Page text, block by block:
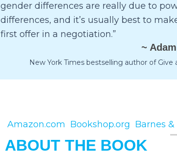
gender differences are really due to
differences, and it’s usually best to
first offer in a negotiation.”
~
New York Times bestselling author of Give
Amazon.com Bookshop.org Barnes
ABOUT THE BOOK